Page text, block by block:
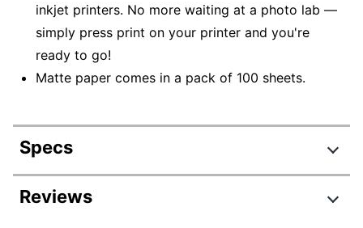
inkjet printers. No more waiting at a photo lab —
simply press print on your printer and you're
ready to go!
Matte paper comes in a pack of 100 sheets.
Specs
Product Specifications
Reviews